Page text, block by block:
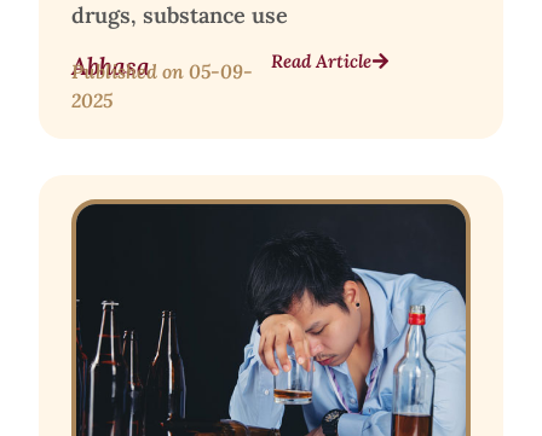
drugs, substance use
Abhasa
Published on 05-09-
2025
Read Article